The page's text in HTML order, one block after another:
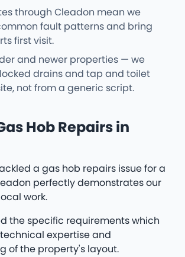
through Cleadon mean we
fault patterns and bring
first visit.
and newer properties — we
drains and tap and toilet
not from a generic script.
Hob Repairs in
a gas hob repairs issue for a
perfectly demonstrates our
work.
the specific requirements which
expertise and
of the property's layout.